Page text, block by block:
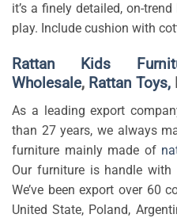
it’s a finely detailed, on-
play. Include cushion with
Rattan Kids
Wholesale, Rattan Toys,
As a leading export
than 27 years, we always
furniture mainly made of
Our furniture is handle
We’ve been export over 60
United State, Poland,